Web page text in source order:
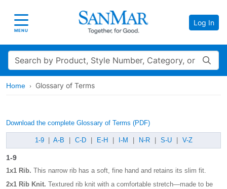
Toggle navigation
MENU
Log In
Search
Home Glossary of Terms
Download the complete Glossary of Terms (PDF)
1-9| A-B C-D E-H I-M N-R S-U V-Z
1-9
1x1 Rib. This narrow rib has a soft, fine hand and retains its slim fit.
2x1 Rib Knit. Textured rib knit with a comfortable stretch—made to be